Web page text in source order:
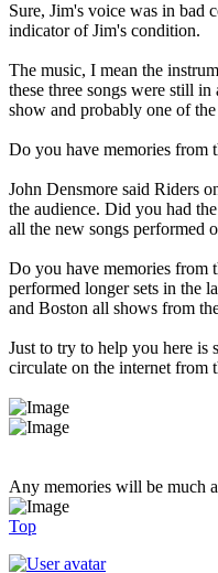
Sure, Jim's voice was in bad
indicator of Jim's condition.
The music, I mean the
these three songs were still
show and probably one of
Do you have memories from
John Densmore said Riders
the audience. Did you had
all the new songs performed
Do you have memories from
performed longer sets in the
and Boston all shows from
Just to try to help you here is
circulate on the internet from
Any memories will be much
Top